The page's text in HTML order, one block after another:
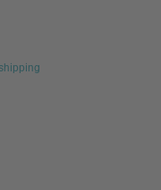
shipping